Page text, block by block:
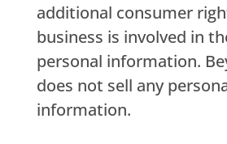
additional consumer
business is involved in
personal information.
does not sell any
information.